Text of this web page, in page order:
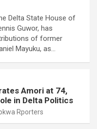
Delta State House of
Guwor, has
of former
Mayuku, as…
Amori at 74,
in Delta Politics
Rporters